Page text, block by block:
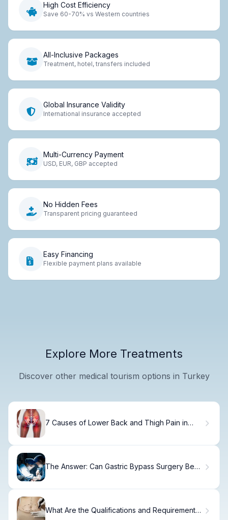
High Cost Efficiency
Save 60-70% vs Western countries
All-Inclusive Packages
Treatment, hotel, transfers included
Global Insurance Validity
International insurance accepted
Multi-Currency Payment
USD, EUR, GBP accepted
No Hidden Fees
Transparent pricing guaranteed
Easy Financing
Flexible payment plans available
Explore More Treatments
Discover other medical tourism options in Turkey
7 Causes of Lower Back and Thigh Pain in
The Answer: Can Gastric Bypass Surgery Be
What Are the Qualifications and Requirements